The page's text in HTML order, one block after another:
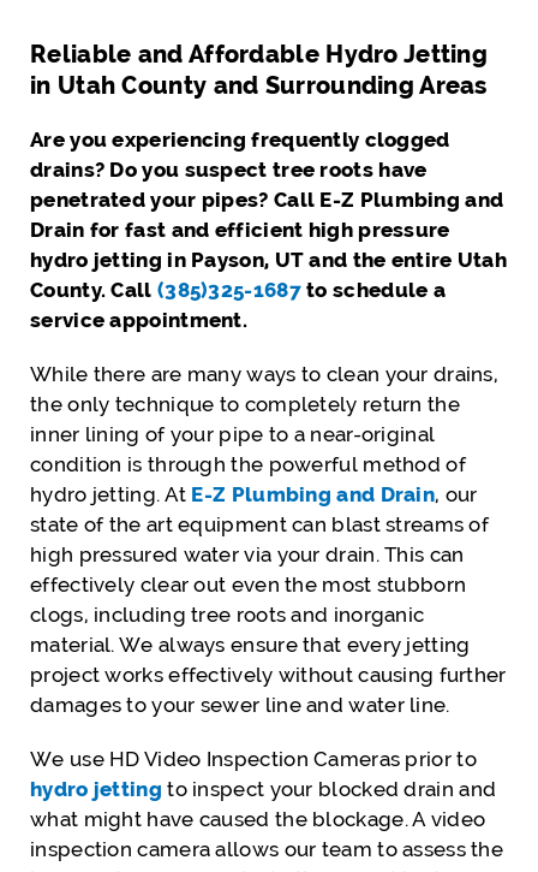
Reliable and Affordable Hydro Jetting
in Utah County and Surrounding Areas
Are you experiencing frequently clogged
drains? Do you suspect tree roots have
penetrated your pipes? Call E-Z Plumbing and
Drain for fast and efficient high pressure
hydro jetting in Payson, UT and the entire Utah
County. Call (385)325-1687to schedule a
service appointment.
While there are many ways to clean your drains,
the only technique to completely return the
inner lining of your pipe to a near-original
condition is through the powerful method of
hydro jetting. At E-Z Plumbing and Drain, our
state of the art equipment can blast streams of
high pressured water via your drain. This can
effectively clear out even the most stubborn
clogs, including tree roots and inorganic
material. We always ensure that every jetting
project works effectively without causing further
damages to your sewer line and water line.
We use HD Video Inspection Cameras prior to
hydro jetting to inspect your blocked drain and
what might have caused the blockage. A video
inspection camera allows our team to assess the